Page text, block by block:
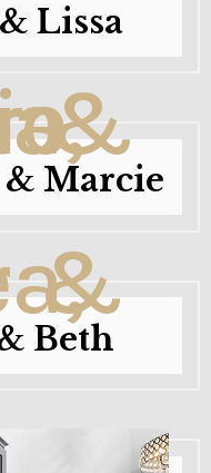
Lissa
Marcie
Beth